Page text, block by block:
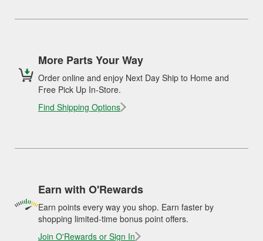
More Parts Your Way
Order online and enjoy Next Day Ship to Home and
Free Pick Up In-Store.
Find Shipping Options
Earn with O'Rewards
Earn points every way you shop. Earn faster by
shopping limited-time bonus point offers.
Join O'Rewards or Sign In